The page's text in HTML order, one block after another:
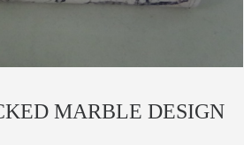
MARBLE DESIGN